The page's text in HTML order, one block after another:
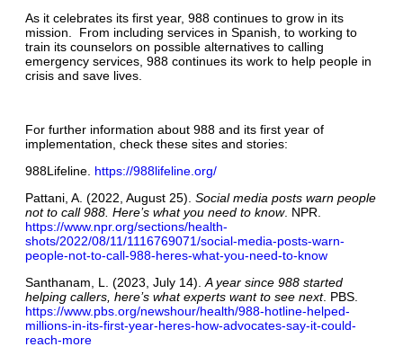
As it celebrates its first year, 988 continues to grow in its
mission. From including services in Spanish, to working to
train its counselors on possible alternatives to calling
emergency services, 988 continues its work to help people in
crisis and save lives.
For further information about 988 and its first year of
implementation, check these sites and stories:
988Lifeline. https://988lifeline.org/
Pattani, A. (2022, August 25). Social media posts warn people
not to call 988. Here’s what you need to know. NPR.
https://www.npr.org/sections/health-
shots/2022/08/11/1116769071/social-media-posts-warn-
people-not-to-call-988-heres-what-you-need-to-know
Santhanam, L. (2023, July 14).A year since 988 started
helping callers, here’s what experts want to see next. PBS.
https://www.pbs.org/newshour/health/988-hotline-helped-
millions-in-its-first-year-heres-how-advocates-say-it-could-
reach-more